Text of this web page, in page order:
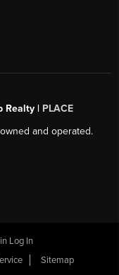
Realty | PLACE
and operated.
Log In
Sitemap